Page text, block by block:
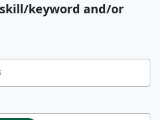
keyword and/or